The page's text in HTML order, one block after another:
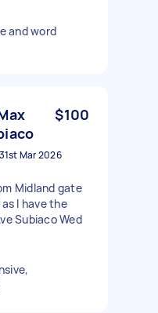
and word
$100
31st Mar 2026
Midland gate
I have the
Subiaco Wed